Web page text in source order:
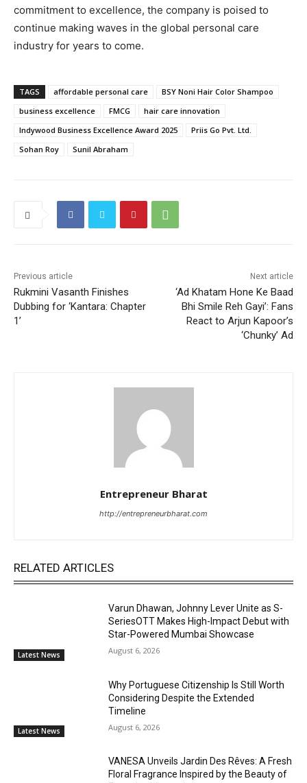
commitment to excellence, the company is poised to
continue making waves in the global personal care
industry for years to come.
TAGS affordable personal care
BSY Noni Hair Color Shampoo
business excellence
FMCG
hair care innovation
Indywood Business Excellence Award 2025
Priis Go Pvt. Ltd.
Sohan Roy
Sunil Abraham
Previous article
Rukmini Vasanth Finishes
Dubbing for ‘Kantara: Chapter
1’
Next article
‘Ad Khatam Hone Ke Baad
Bhi Smile Reh Gayi’: Fans
React to Arjun Kapoor’s
‘Chunky’ Ad
Entrepreneur Bharat
http://entrepreneurbharat.com
RELATED ARTICLES
Latest News
Varun Dhawan, Johnny Lever Unite as S-
SeriesOTT Makes High-Impact Debut with
Star-Powered Mumbai Showcase
August 6, 2026
Latest News
Why Portuguese Citizenship Is Still Worth
Considering Despite the Extended
Timeline
August 6, 2026
VANESA Unveils Jardin Des Rêves: A Fresh
Floral Fragrance Inspired by the Beauty of